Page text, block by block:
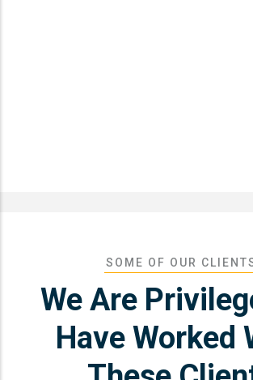
SOME OF OUR
We Are
Have Worked